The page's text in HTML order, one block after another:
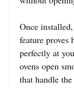
Once
feature proves
perfectly at
ovens open
that handle